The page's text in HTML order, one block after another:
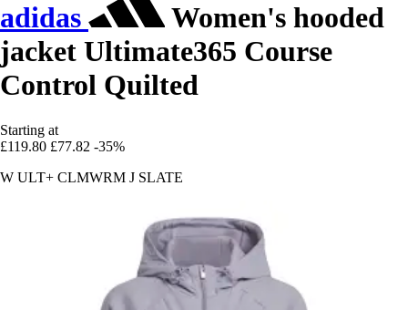
adidas
Women's hooded
jacket Ultimate365 Course
Control Quilted
Starting at
£119.80 £77.82 -35%
W ULT+ CLMWRM J SLATE